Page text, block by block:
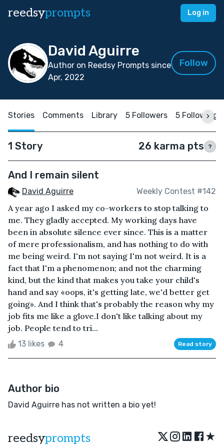
reedsyprompts Log in
David Aguirre
Author on Reedsy Prompts since
Apr, 2022
Follow
Stories Comments Library 5 Followers 5 Following
1 Story 26 karma pts ?
And I remain silent
David Aguirre Weekly Contest #142
A year ago I asked my co-workers to stop talking to
me. They gladly accepted. My working days have
been in absolute silence ever since. This is a matter
of mere professionalism, and has nothing to do with
me being weird. I'm not saying I'm not weird. It is a
fact that I'm a phenomenon; and not the charming
kind, but the kind that makes you take your child's
hand and say «oops, it's getting late, we'd better get
going». And I think that's probably the reason why my
job fits me like a glove.I don't like talking about my
job. People tend to tri...
13 likes 4 Read story
Author bio
David Aguirre has not written a bio yet!
reedsyprompts ★